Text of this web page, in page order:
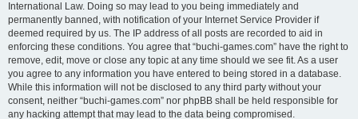
International Law. Doing so may lead to you being immediately and
permanently banned, with notification of your Internet Service Provider if
deemed required by us. The IP address of all posts are recorded to aid in
enforcing these conditions. You agree that “buchi-games.com” have the right to
remove, edit, move or close any topic at any time should we see fit. As a user
you agree to any information you have entered to being stored in a database.
While this information will not be disclosed to any third party without your
consent, neither “buchi-games.com” nor phpBB shall be held responsible for
any hacking attempt that may lead to the data being compromised.